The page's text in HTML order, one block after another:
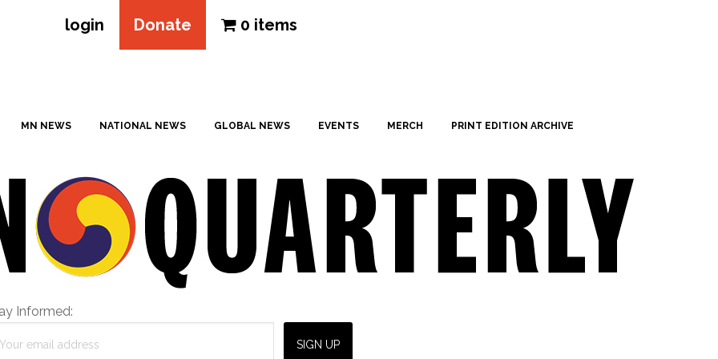
login Donate 0 items
MN NEWS NATIONAL NEWS GLOBAL NEWS EVENTS MERCH PRINT EDITION ARCHIVE
Informed: